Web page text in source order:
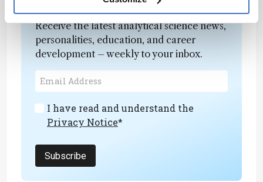
Newsletters
Receive the latest analytical science news,
personalities, education, and career
development – weekly to your inbox.
I have read and understand the
Privacy Notice*
Subscribe